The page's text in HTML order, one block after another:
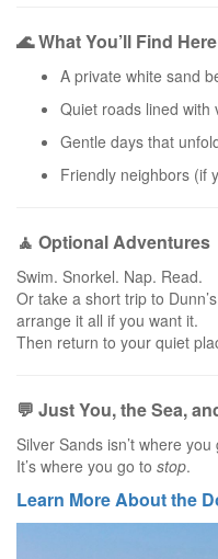
🌊 What You’ll Find Here
A private white sand
Quiet roads lined with
Gentle days that
Friendly neighbors (if
🧘 Optional Adventures
Swim. Snorkel. Nap. Read.
Or take a short trip to
arrange it all if you want it.
Then return to your quiet
💬 Just You, the Sea,
Silver Sands isn’t where you
It’s where you go to stop.
Learn More About the